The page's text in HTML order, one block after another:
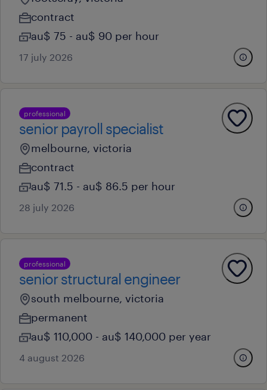
contract
au$ 75 - au$ 90 per hour
17 july 2026
professional
senior payroll specialist
melbourne, victoria
contract
au$ 71.5 - au$ 86.5 per hour
28 july 2026
professional
senior structural engineer
south melbourne, victoria
permanent
au$ 110,000 - au$ 140,000 per year
4 august 2026